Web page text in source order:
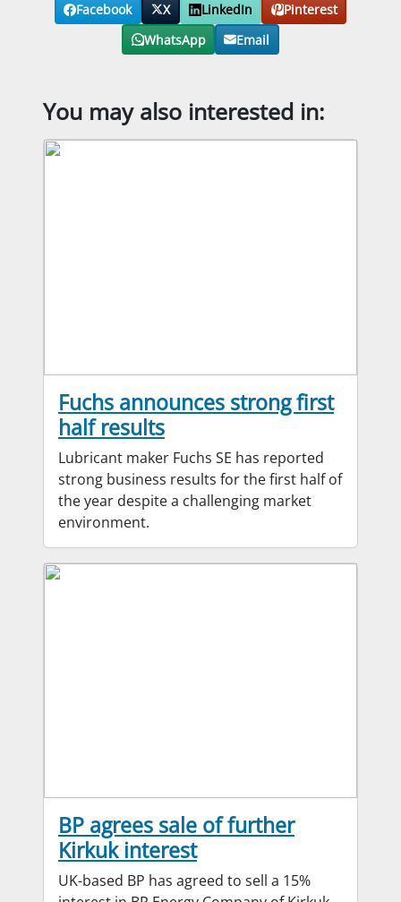
Facebook X LinkedIn
Pinterest
WhatsApp
Email
You may also interested in:
Fuchs announces strong first
half results
Lubricant maker Fuchs SE has reported
strong business results for the first half of
the year despite a challenging market
environment.
BP agrees sale of further
Kirkuk interest
UK-based BP has agreed to sell a 15%